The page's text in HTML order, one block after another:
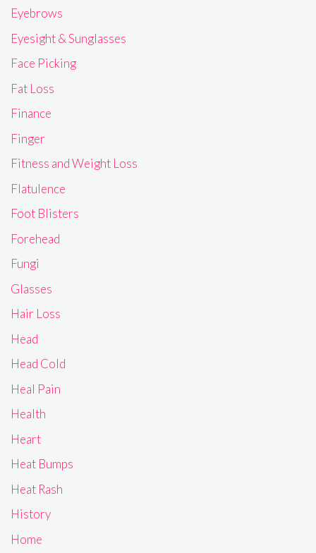
Eyebrows
Eyesight & Sunglasses
Face Picking
Fat Loss
Finance
Finger
Fitness and Weight Loss
Flatulence
Foot Blisters
Forehead
Fungi
Glasses
Hair Loss
Head
Head Cold
Heal Pain
Health
Heart
Heat Bumps
Heat Rash
History
Home